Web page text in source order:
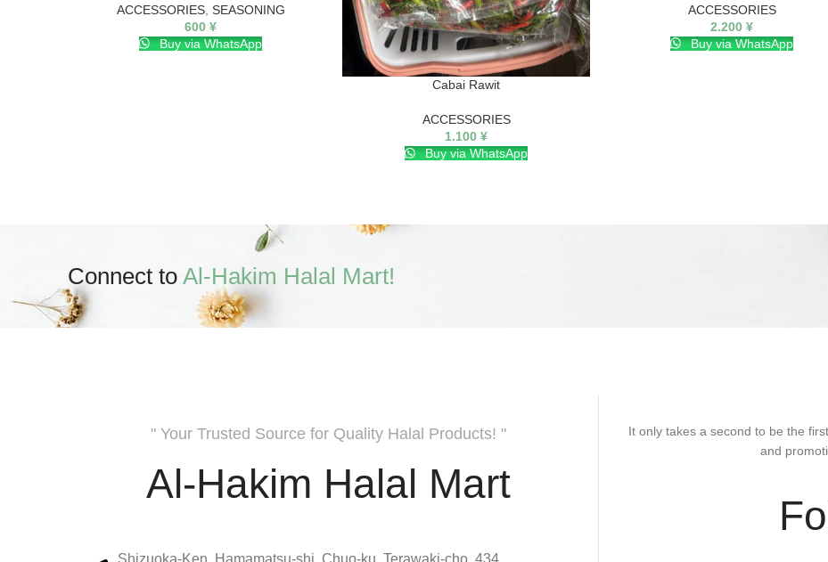
ACCESSORIES, SEASONING
600 ¥
Buy via WhatsApp
Cabai Rawit
ACCESSORIES
1.100 ¥
Buy via WhatsApp
ACCESSORIES
2.200 ¥
Buy via WhatsApp
Connect to Al-Hakim Halal Mart!
" Your Trusted Source for Quality Halal Products! "
Al-Hakim Halal Mart
It only takes a second to be the
and